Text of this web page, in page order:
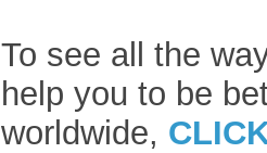
To see all the
help you to be
worldwide,